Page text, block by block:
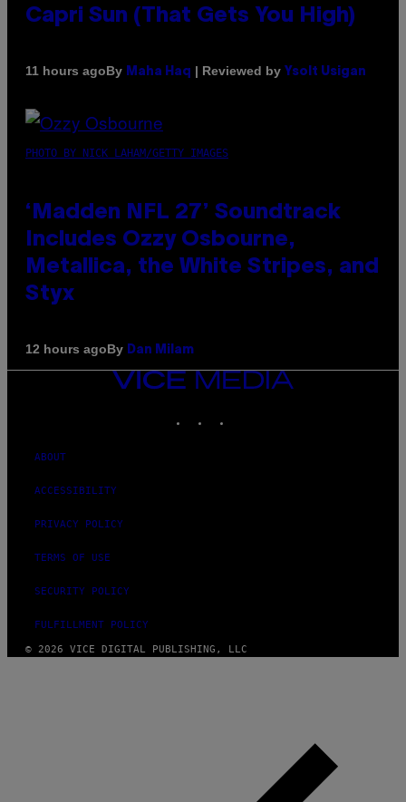
Capri Sun (That Gets You High)
11 hours agoBy Maha Haq | Reviewed by Ysolt Usigan
PHOTO BY NICK LAHAM/GETTY IMAGES
‘Madden NFL 27’ Soundtrack
Includes Ozzy Osbourne,
Metallica, the White Stripes, and
Styx
12 hours agoBy Dan Milam
VICE
MEDIA
ABOUT
ACCESSIBILITY
PRIVACY POLICY
TERMS OF USE
SECURITY POLICY
FULFILLMENT POLICY
© 2026 VICE DIGITAL PUBLISHING, LLC